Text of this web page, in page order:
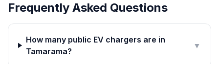
Frequently Asked Questions
How many public EV chargers are in
Tamarama?
▼